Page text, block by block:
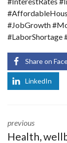
#JobGrowth
#LaborShortage
Share on
LinkedIn
previous
Health,